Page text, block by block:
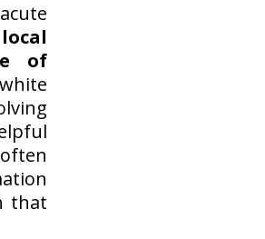
of
that